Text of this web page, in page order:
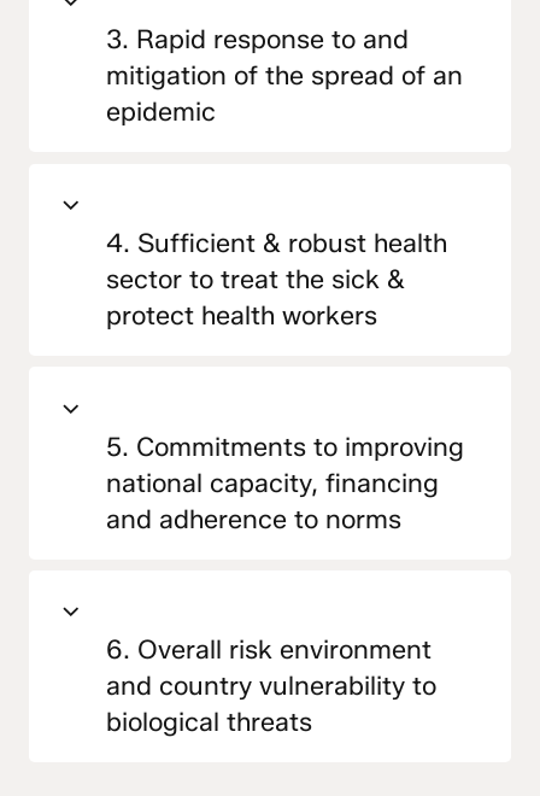
3. Rapid response to and
mitigation of the spread of an
epidemic
4. Sufficient & robust health
sector to treat the sick &
protect health workers
5. Commitments to improving
national capacity, financing
and adherence to norms
6. Overall risk environment
and country vulnerability to
biological threats